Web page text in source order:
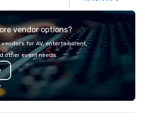
providing trusted
come.
vendor options?
for AV, entertainment,
other event needs.